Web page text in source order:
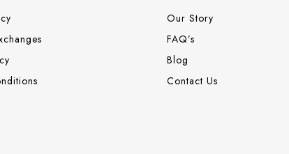
Our Story
FAQ’s
Blog
Contact Us